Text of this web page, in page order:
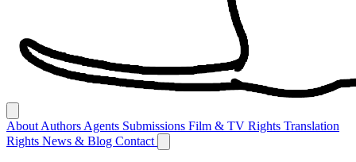
About Authors Agents Submissions Film & TV Rights Translation
Rights News & Blog Contact